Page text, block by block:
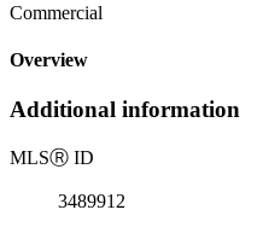
Commercial
Overview
Additional information
MLSⓇ ID
3489912